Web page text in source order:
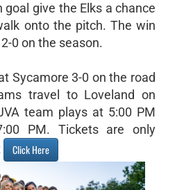
goal give the Elks a chance
onto the pitch. The win
0 on the season.
Sycamore 3-0 on the road
travel to Loveland on
team plays at 5:00 PM
PM. Tickets are only
Click Here